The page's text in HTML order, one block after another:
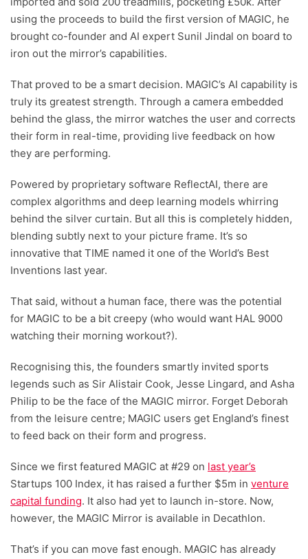
using the proceeds to build the first version of MAGIC, he
brought co-founder and AI expert Sunil Jindal on board to
iron out the mirror’s capabilities.
That proved to be a smart decision. MAGIC’s AI capability is
truly its greatest strength. Through a camera embedded
behind the glass, the mirror watches the user and corrects
their form in real-time, providing live feedback on how
they are performing.
Powered by proprietary software ReflectAI, there are
complex algorithms and deep learning models whirring
behind the silver curtain. But all this is completely hidden,
blending subtly next to your picture frame. It’s so
innovative that TIME named it one of the World’s Best
Inventions last year.
That said, without a human face, there was the potential
for MAGIC to be a bit creepy (who would want HAL 9000
watching their morning workout?).
Recognising this, the founders smartly invited sports
legends such as Sir Alistair Cook, Jesse Lingard, and Asha
Philip to be the face of the MAGIC mirror. Forget Deborah
from the leisure centre; MAGIC users get England’s finest
to feed back on their form and progress.
Since we first featured MAGIC at #29 on last year’s
Startups 100 Index, it has raised a further $5m in venture
capital funding. It also had yet to launch in-store. Now,
however, the MAGIC Mirror is available in Decathlon.
That’s if you can move fast enough. MAGIC has already